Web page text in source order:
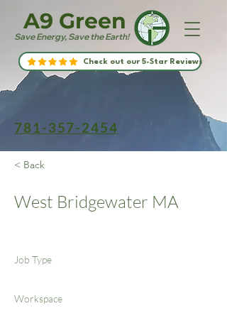
Save Energy, Save the Earth!
A9 Green
Check out our 5-Star Reviews
781-357-2454
< Back
West Bridgewater MA
Job Type
Workspace